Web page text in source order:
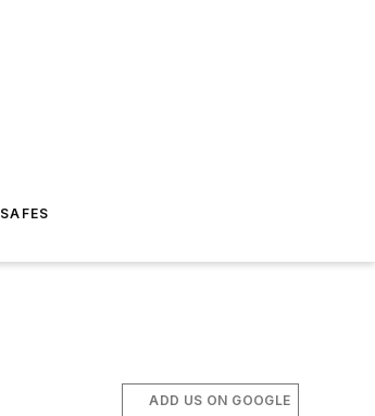
SAFES
ADD US ON GOOGLE